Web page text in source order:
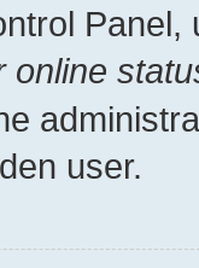
Panel,
online
user.